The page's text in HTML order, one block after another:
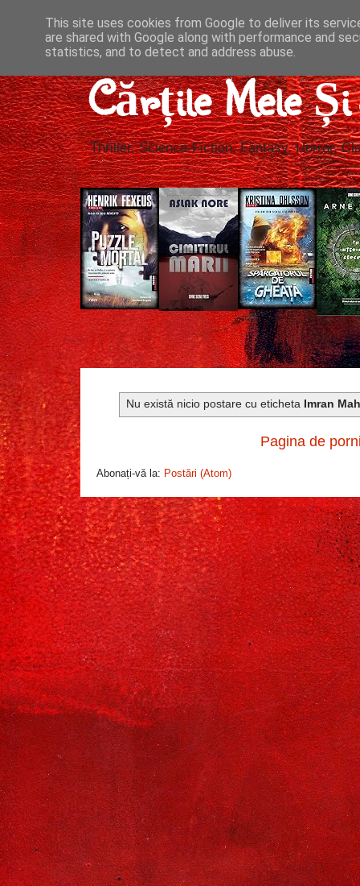
Cărțile Mele
Thriller, Science-Fiction, Fantasy, Horror,
Nu există nicio postare cu eticheta Imran
Pagina de
Abonați-vă la: Postări (Atom)
This site uses cookies from Google to deliver its
are shared with Google along with performance and
statistics, and to detect and address abuse.